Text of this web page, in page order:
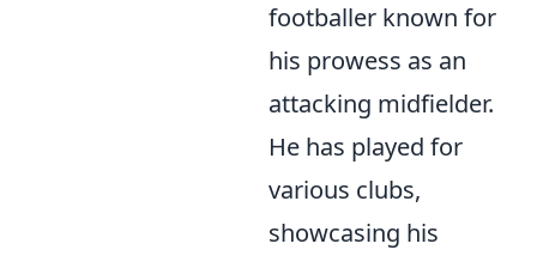
footballer known for
his prowess as an
attacking midfielder.
He has played for
various clubs,
showcasing his